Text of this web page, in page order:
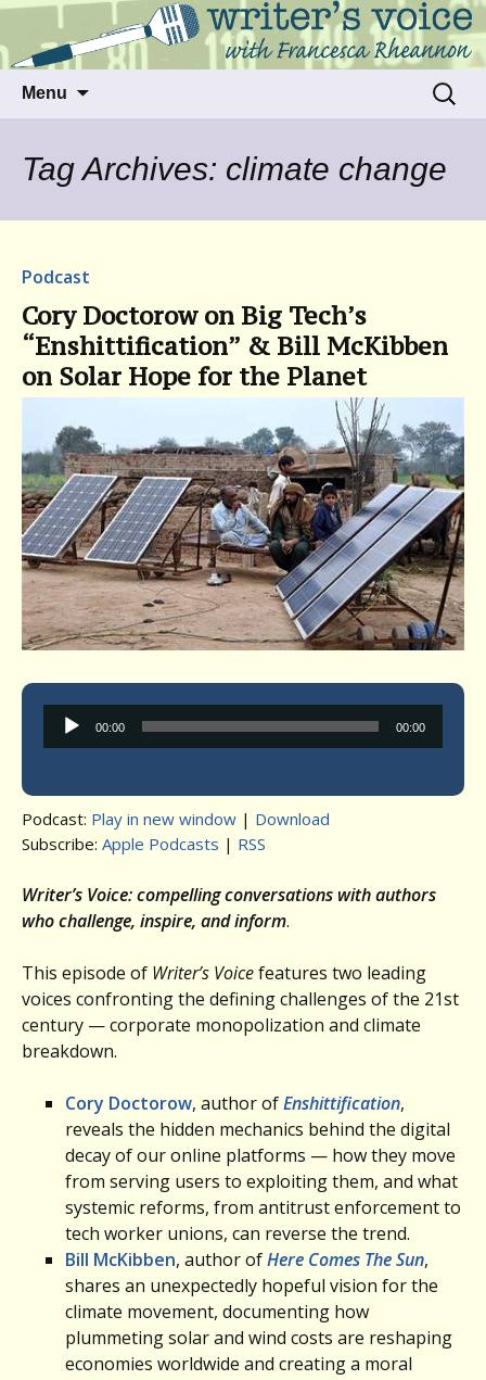
Writer's Voice
Talking to writers about matters that move
us
Menu
Search
for:
Tag Archives: climate change
Podcast
Cory Doctorow on Big Tech’s
“Enshittification” & Bill McKibben
on Solar Hope for the Planet
Audio
Player
00:00 00:00
Podcast: Play in new window | Download
Subscribe: Apple Podcasts | RSS
Writer’s Voice: compelling conversations with authors
who challenge, inspire, and inform.
This episode of Writer’s Voicefeatures two leading
voices confronting the defining challenges of the 21st
century — corporate monopolization and climate
breakdown.
Cory Doctorow, author ofEnshittification,
reveals the hidden mechanics behind the digital
decay of our online platforms — how they move
from serving users to exploiting them, and what
systemic reforms, from antitrust enforcement to
tech worker unions, can reverse the trend.
Bill McKibben, author ofHere Comes The Sun,
shares an unexpectedly hopeful vision for the
climate movement, documenting how
plummeting solar and wind costs are reshaping
economies worldwide and creating a moral